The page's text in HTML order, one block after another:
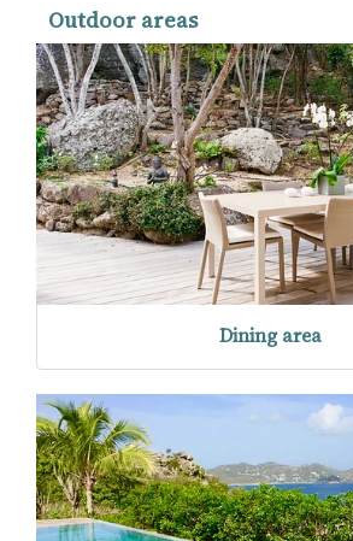
Outdoor areas
Dining area